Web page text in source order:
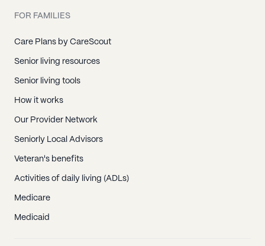
FOR FAMILIES
Care Plans by CareScout
Senior living resources
Senior living tools
How it works
Our Provider Network
Seniorly Local Advisors
Veteran's benefits
Activities of daily living (ADLs)
Medicare
Medicaid